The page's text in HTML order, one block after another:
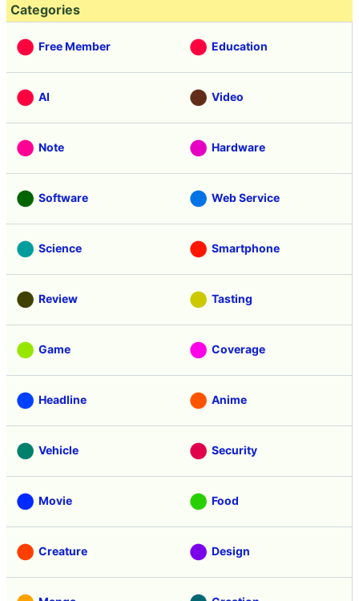
Categories
Free Member Education
AI Video
Note Hardware
Software Web Service
Science Smartphone
Review Tasting
Game Coverage
Headline Anime
Vehicle Security
Movie Food
Creature Design